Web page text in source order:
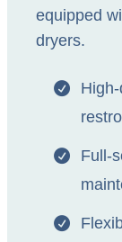
equipped
dryers.
Full-